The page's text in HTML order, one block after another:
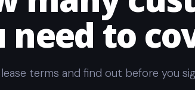
need to
terms and find out before you